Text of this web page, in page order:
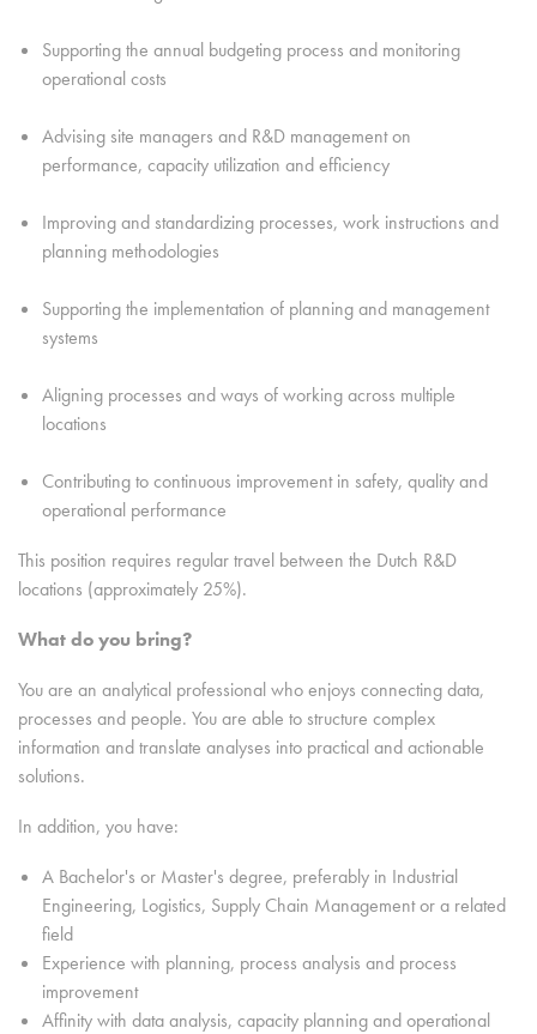
Supporting the annual budgeting process and monitoring
operational costs
Advising site managers and R&D management on
performance, capacity utilization and efficiency
Improving and standardizing processes, work instructions and
planning methodologies
Supporting the implementation of planning and management
systems
Aligning processes and ways of working across multiple
locations
Contributing to continuous improvement in safety, quality and
operational performance
This position requires regular travel between the Dutch R&D
locations (approximately 25%).
What do you bring?
You are an analytical professional who enjoys connecting data,
processes and people. You are able to structure complex
information and translate analyses into practical and actionable
solutions.
In addition, you have:
A Bachelor's or Master's degree, preferably in Industrial
Engineering, Logistics, Supply Chain Management or a related
field
Experience with planning, process analysis and process
improvement
Affinity with data analysis, capacity planning and operational